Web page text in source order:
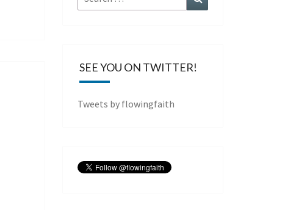
for:
SEE YOU ON TWITTER!
Tweets by flowingfaith